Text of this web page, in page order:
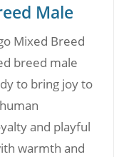
Male
Mixed Breed
breed male
to bring joy to
and playful
warmth and